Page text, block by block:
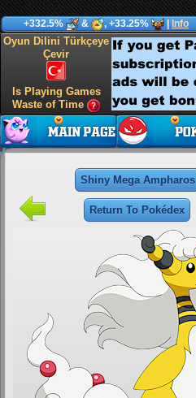
+332.5% & , +33.25% Info
Oyun Dilini Türkçeye
Çevir
Is Playing Games
Waste of Time
Shiny Mega Ampharos
Return To Pokédex